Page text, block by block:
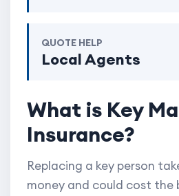
QUOTE HELP
Local Agents
What is Key
Insurance?
Replacing a key person
money and could cost the